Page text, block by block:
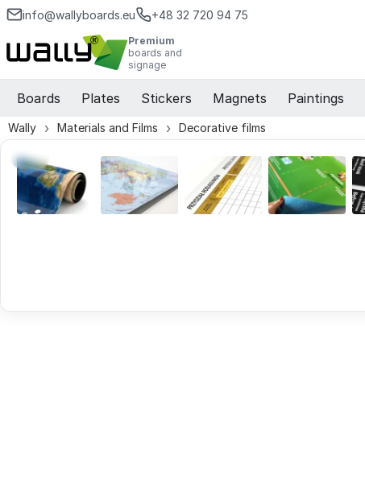
info@wallyboards.eu +48 32 720 94 75
Premium
boards and
signage
Boards Plates Stickers Magnets Paintings
Wally Materials and Films Decorative films